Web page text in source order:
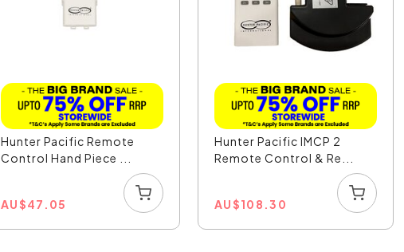
Hunter Pacific Remote
Control Hand Piece ...
AU$47.05
Hunter Pacific IMCP 2
Remote Control & Re...
AU$108.30